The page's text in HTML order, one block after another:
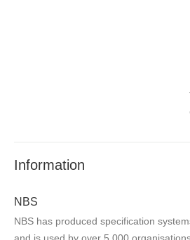
Information
NBS
NBS has produced specification